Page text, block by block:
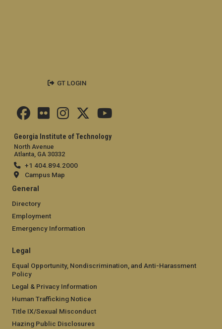
Georgia Institute of Technology
North Avenue
Atlanta, GA 30332
+1 404.894.2000
Campus Map
General
Directory
Employment
Emergency Information
Legal
Equal Opportunity, Nondiscrimination, and Anti-Harassment
Policy
Legal & Privacy Information
Human Trafficking Notice
Title IX/Sexual Misconduct
Hazing Public Disclosures
GT LOGIN